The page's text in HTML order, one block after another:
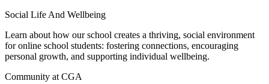
Social Life And Wellbeing
Learn about how our school creates a thriving, social environment
for online school students: fostering connections, encouraging
personal growth, and supporting individual wellbeing.
Community at CGA